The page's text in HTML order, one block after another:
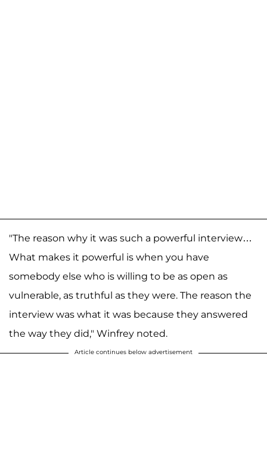
"The reason why it was such a powerful interview…
What makes it powerful is when you have
somebody else who is willing to be as open as
vulnerable, as truthful as they were. The reason the
interview was what it was because they answered
the way they did," Winfrey noted.
Article continues below advertisement